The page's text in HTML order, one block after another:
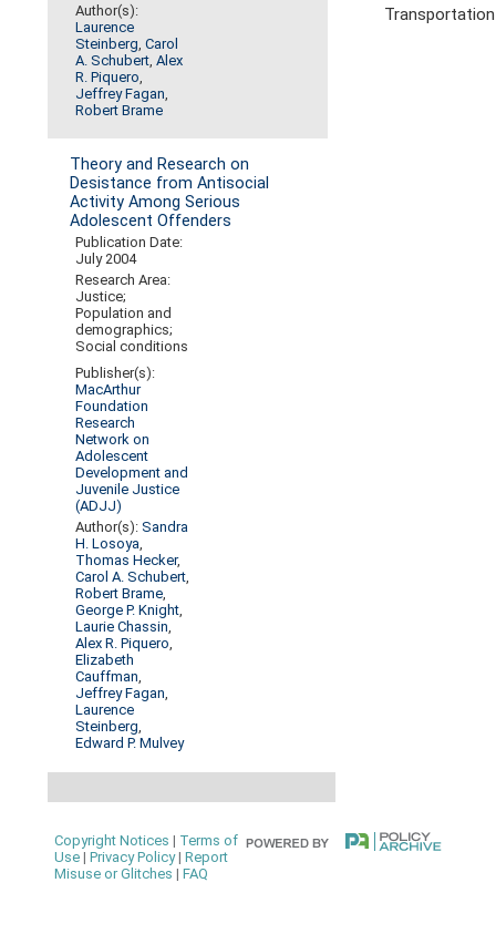
Author(s):
Laurence
Steinberg,Carol
A. Schubert,Alex
R. Piquero,
Jeffrey Fagan,
Robert Brame
Theory and Research on
Desistance from Antisocial
Activity Among Serious
Adolescent Offenders
Publication Date:
July 2004
Research Area:
Justice;
Population and
demographics;
Social conditions
Publisher(s):
MacArthur
Foundation
Research
Network on
Adolescent
Development and
Juvenile Justice
(ADJJ)
Author(s):Sandra
H. Losoya,
Thomas Hecker,
Carol A. Schubert,
Robert Brame,
George P. Knight,
Laurie Chassin,
Alex R. Piquero,
Elizabeth
Cauffman,
Jeffrey Fagan,
Laurence
Steinberg,
Edward P. Mulvey
Transportation
Copyright Notices | Terms of
Use| Privacy Policy| Report
Misuse or Glitches | FAQ